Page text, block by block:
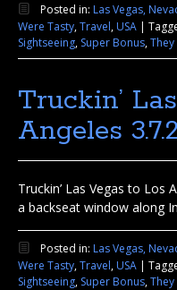
Posted in: Las Vegas,
Were Tasty,Travel,USA |
Sightseeing, Super Bonus,
Truckin’
Angeles
Truckin’ Las Vegas to Los
a backseat window along
Posted in: Las Vegas,
Were Tasty,Travel,USA |
Sightseeing, Super Bonus,